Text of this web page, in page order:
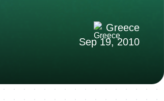
Greece
Sep 19, 2010